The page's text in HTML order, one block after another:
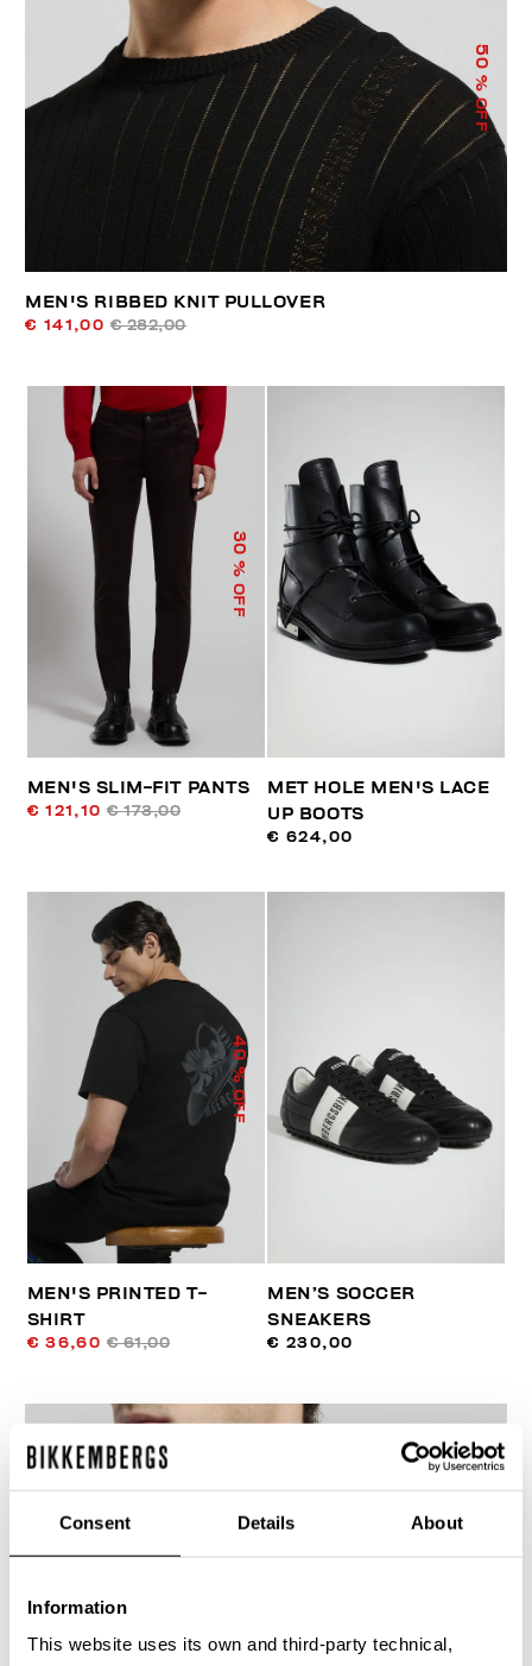
Consent Details About
Information
This website uses its own and third-party technical,
50
% OFF
MEN'S RIBBED KNIT PULLOVER
€ 141,00 € 282,00
30
% OFF
MEN'S SLIM-FIT PANTS
€ 121,10 € 173,00
MET HOLE MEN'S LACE
UP BOOTS
€ 624,00
40
% OFF
MEN'S PRINTED T-
SHIRT
€ 36,60 € 61,00
MEN’S SOCCER
SNEAKERS
€ 230,00
30